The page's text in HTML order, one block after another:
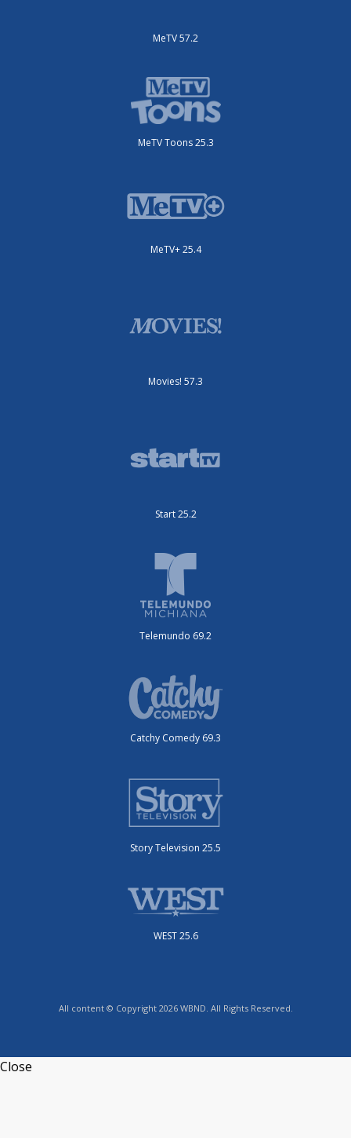
MeTV 57.2
MeTV Toons 25.3
MeTV+ 25.4
Movies! 57.3
Start 25.2
Telemundo 69.2
Catchy Comedy 69.3
Story Television 25.5
WEST 25.6
All content © Copyright 2026 WBND. All Rights Reserved.
Close